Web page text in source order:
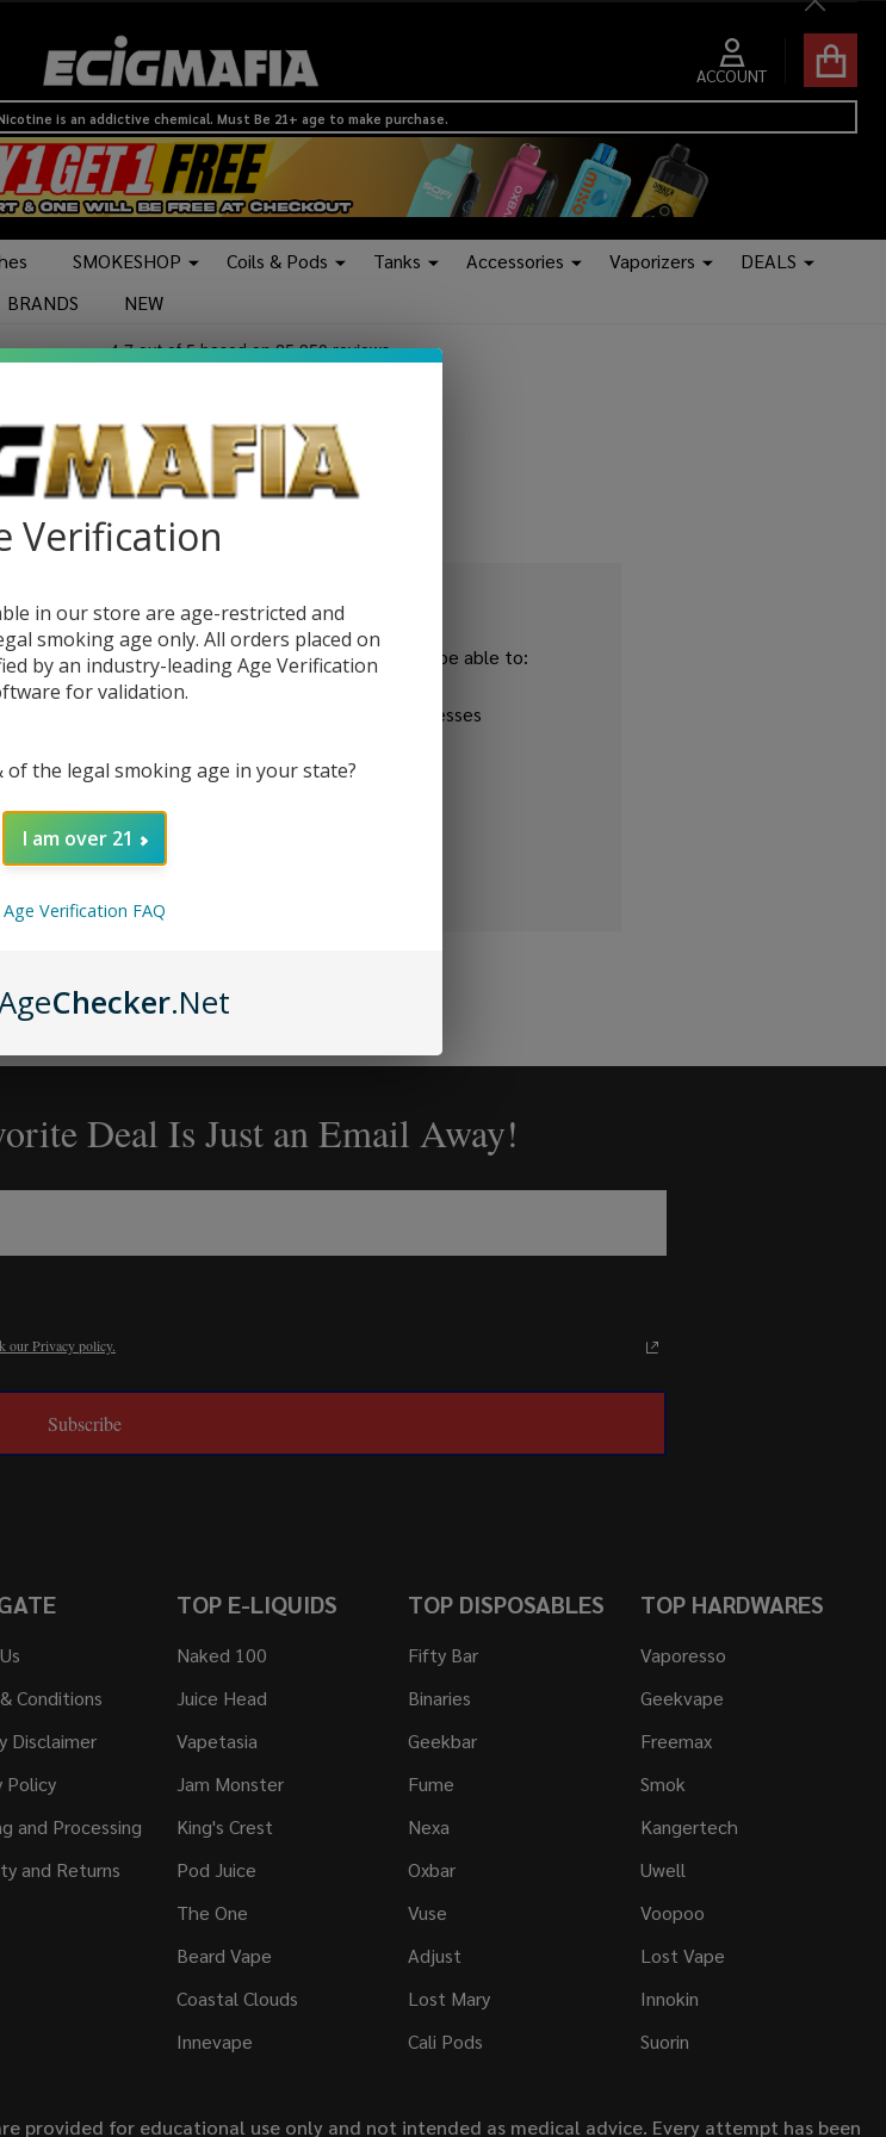
Close
ACCOUNT
is an addictive chemical. Must Be 21+ age to make purchase.
SMOKESHOP Coils & Pods Tanks Accessories Vaporizers
DEALS
BRANDS
NEW
New Customer?
Create an account with us and you'll be able to:
Check out faster
Save multiple shipping addresses
Track new orders
Deal Is Just an Email Away!
our Privacy policy.
Subscribe
Conditions
Disclaimer
Policy
and Processing
and Returns
TOP E-LIQUIDS
Naked 100
Juice Head
Vapetasia
Jam Monster
King's Crest
Pod Juice
The One
Beard Vape
Coastal Clouds
Innevape
TOP DISPOSABLES
Fifty Bar
Binaries
Geekbar
Fume
Nexa
Oxbar
Vuse
Adjust
Lost Mary
Cali Pods
TOP HARDWARES
Vaporesso
Geekvape
Freemax
Smok
Kangertech
Uwell
Voopoo
Lost Vape
Innokin
Suorin
provided for educational use only and not intended as medical advice. Every attempt has been
Verification
in our store are age-restricted and
smoking age only. All orders placed on
by an industry-leading Age Verification
for validation.
of the legal smoking age in your state?
I am over 21
Age Verification FAQ
Checker.Net